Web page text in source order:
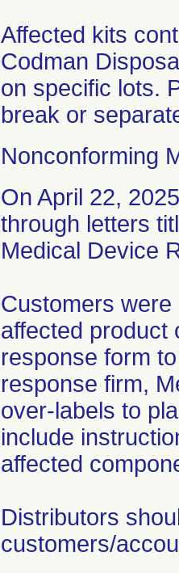
Affected kits
Codman
on specific lots.
break or
Nonconforming
On April 22,
through letters
Medical Device
Customers
affected product
response form
response firm,
over-labels to
include
affected
Distributors
customers/